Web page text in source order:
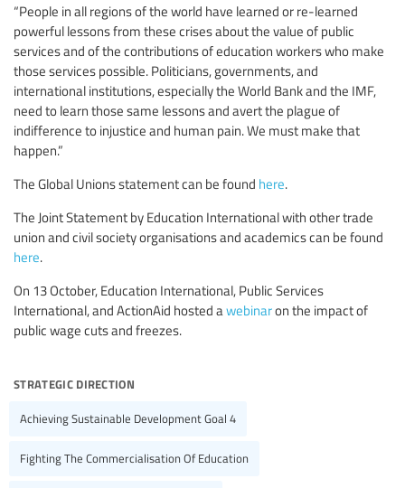
“People in all regions of the world have learned or re-learned
powerful lessons from these crises about the value of public
services and of the contributions of education workers who make
those services possible. Politicians, governments, and
international institutions, especially the World Bank and the IMF,
need to learn those same lessons and avert the plague of
indifference to injustice and human pain. We must make that
happen.”
The Global Unions statement can be found here.
The Joint Statement by Education International with other trade
union and civil society organisations and academics can be found
here.
On 13 October, Education International, Public Services
International, and ActionAid hosted a webinaron the impact of
public wage cuts and freezes.
strategic direction
Achieving Sustainable Development Goal 4
Fighting The Commercialisation Of Education